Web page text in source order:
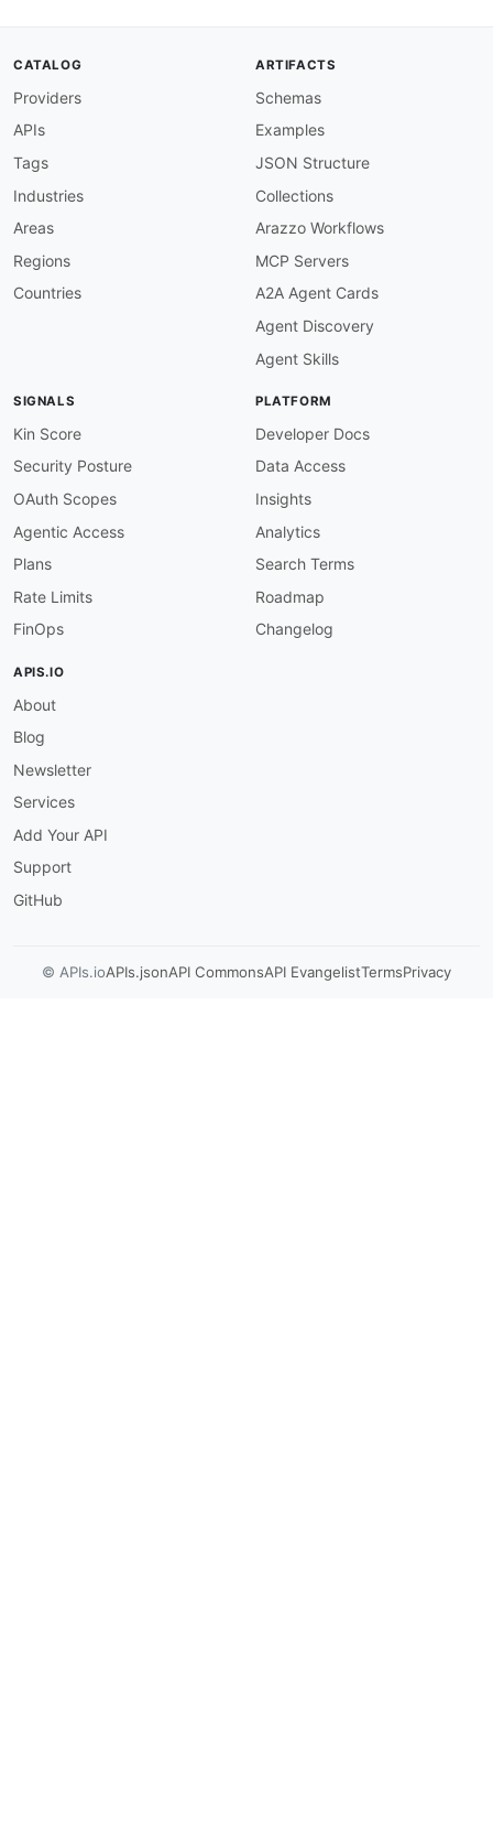
CATALOG
Providers
APIs
Tags
Industries
Areas
Regions
Countries
ARTIFACTS
Schemas
Examples
JSON Structure
Collections
Arazzo Workflows
MCP Servers
A2A Agent Cards
Agent Discovery
Agent Skills
SIGNALS
Kin Score
Security Posture
OAuth Scopes
Agentic Access
Plans
Rate Limits
FinOps
PLATFORM
Developer Docs
Data Access
Insights
Analytics
Search Terms
Roadmap
Changelog
APIS.IO
About
Blog
Newsletter
Services
Add Your API
Support
GitHub
© APIs.ioAPIs.jsonAPI CommonsAPI EvangelistTermsPrivacy